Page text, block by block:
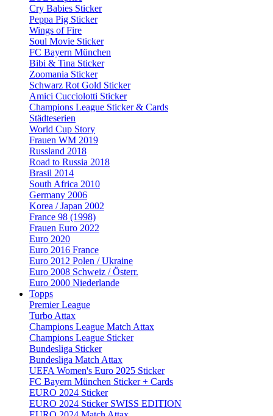
Cry Babies Sticker
Peppa Pig Sticker
Wings of Fire
Soul Movie Sticker
FC Bayern München
Bibi & Tina Sticker
Zoomania Sticker
Schwarz Rot Gold Sticker
Amici Cucciolotti Sticker
Champions League Sticker & Cards
Städteserien
World Cup Story
Frauen WM 2019
Russland 2018
Road to Russia 2018
Brasil 2014
South Africa 2010
Germany 2006
Korea / Japan 2002
France 98 (1998)
Frauen Euro 2022
Euro 2020
Euro 2016 France
Euro 2012 Polen / Ukraine
Euro 2008 Schweiz / Österr.
Euro 2000 Niederlande
Topps
Premier League
Turbo Attax
Champions League Match Attax
Champions League Sticker
Bundesliga Sticker
Bundesliga Match Attax
UEFA Women's Euro 2025 Sticker
FC Bayern München Sticker + Cards
EURO 2024 Sticker
EURO 2024 Sticker SWISS EDITION